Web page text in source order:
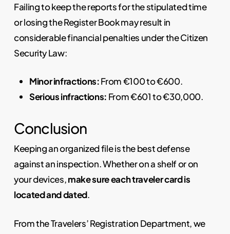
Failing to keep the reports for the stipulated time
or losing the Register Book may result in
considerable financial penalties under the Citizen
Security Law:
Minor infractions:From €100 to €600.
Serious infractions: From €601 to €30,000.
Conclusion
Keeping an organized file is the best defense
against an inspection. Whether on a shelf or on
your devices,make sure each traveler card is
located and dated.
From the Travelers’ Registration Department, we